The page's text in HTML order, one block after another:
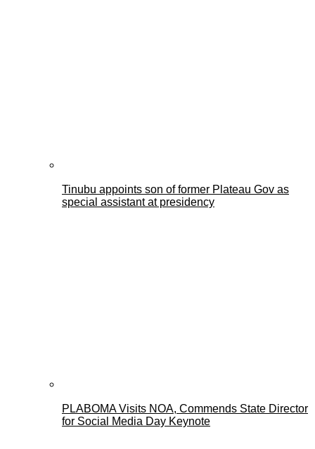
Tinubu appoints son of former Plateau Gov as
special assistant at presidency
PLABOMA Visits NOA, Commends State Director
for Social Media Day Keynote